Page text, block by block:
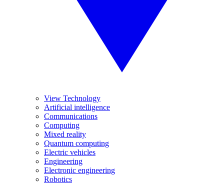
View Technology
Artificial intelligence
Communications
Computing
Mixed reality
Quantum computing
Electric vehicles
Engineering
Electronic engineering
Robotics